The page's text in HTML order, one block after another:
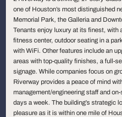
one of Houston’s most distinguished
Memorial Park, the Galleria and
Tenants enjoy luxury at its finest, with
fitness center, outdoor seating in a
with WiFi. Other features include an
areas with top-quality finishes, a full-
signage. While companies focus on
Riverway provides a peace of mind
management/engineering staff and
days a week. The building’s strategic
pleasure as it is within one mile of